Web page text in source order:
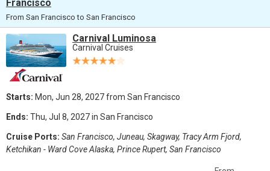
Francisco
From San Francisco to San Francisco
Carnival Luminosa
Carnival Cruises
Starts: Mon, Jun 28, 2027 from San Francisco
Ends: Thu, Jul 8, 2027 in San Francisco
Cruise Ports: San Francisco, Juneau, Skagway, Tracy Arm Fjord,
Ketchikan - Ward Cove Alaska, Prince Rupert, San Francisco